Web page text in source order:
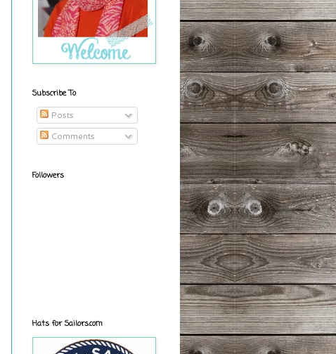
Subscribe To
Posts
Comments
Followers
Hats for Sailors.com